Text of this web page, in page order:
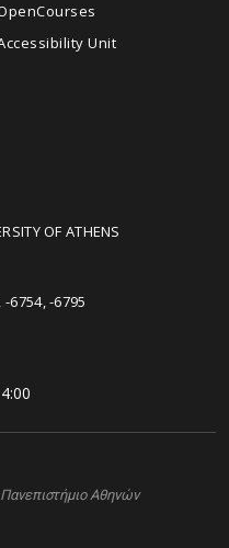
Unit
OF ATHENS
6754, -6795
Πανεπιστήμιο Αθηνών